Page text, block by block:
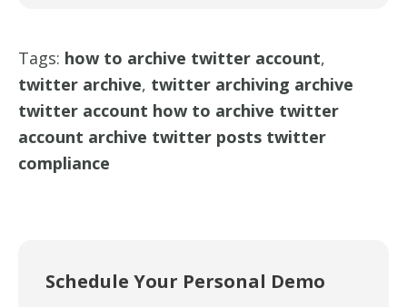
Tags: how to archive twitter account,
twitter archive, twitter archiving archive
twitter account how to archive twitter
account archive twitter posts twitter
compliance
Schedule Your Personal Demo